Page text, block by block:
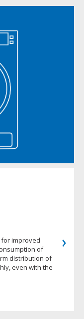
improved
of
distribution of
even with the